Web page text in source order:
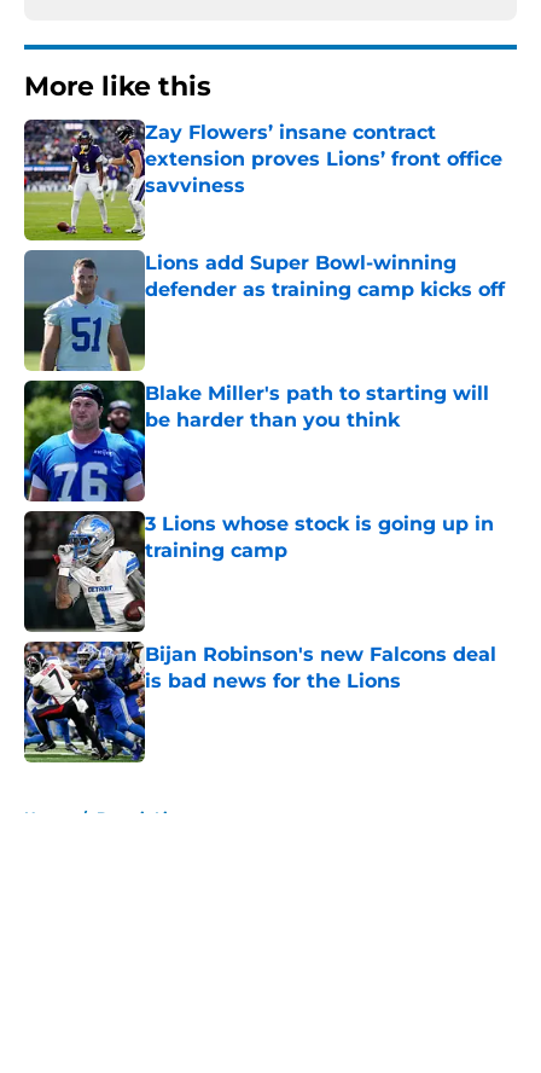
More like this
Zay Flowers’ insane contract
extension proves Lions’ front office
savviness
Published by on Invalid Date
Lions add Super Bowl-winning
defender as training camp kicks off
Published by on Invalid Date
Blake Miller's path to starting will
be harder than you think
Published by on Invalid Date
3 Lions whose stock is going up in
training camp
Published by on Invalid Date
Bijan Robinson's new Falcons deal
is bad news for the Lions
Published by on Invalid Date
Home / Detroit Lions